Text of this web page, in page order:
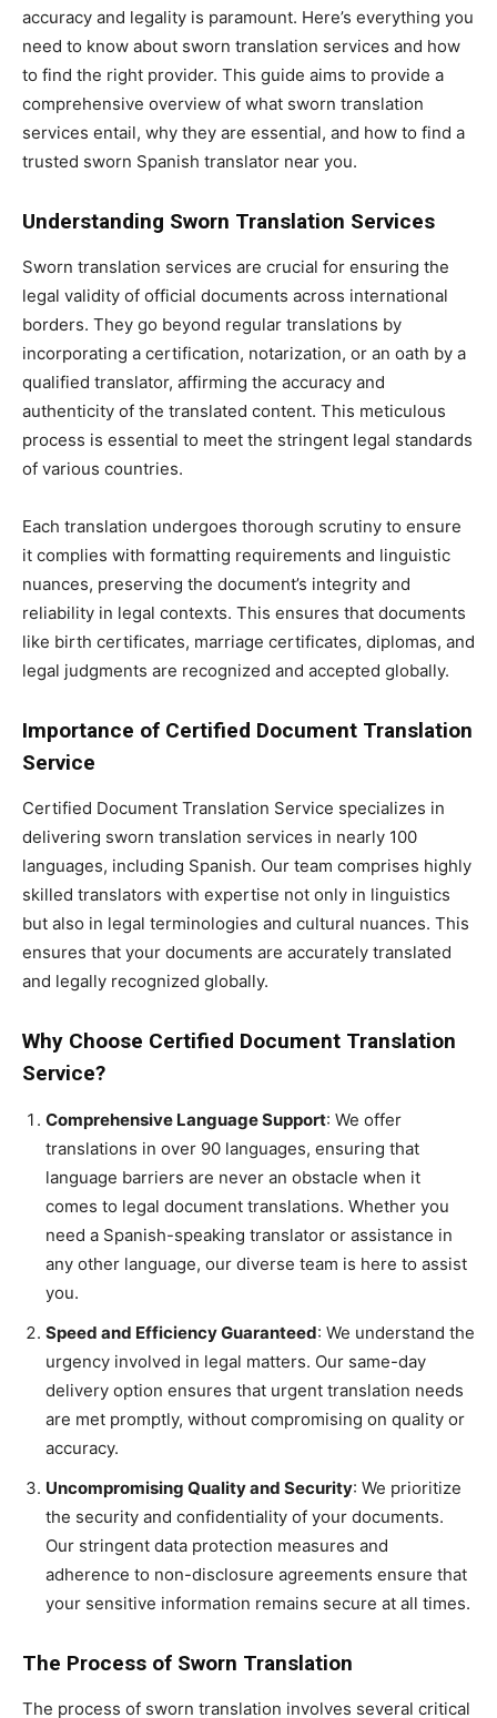
accuracy and legality is paramount. Here’s everything you
need to know about sworn translation services and how
to find the right provider. This guide aims to provide a
comprehensive overview of what sworn translation
services entail, why they are essential, and how to find a
trusted sworn Spanish translator near you.
Understanding Sworn Translation Services
Sworn translation services are crucial for ensuring the
legal validity of official documents across international
borders. They go beyond regular translations by
incorporating a certification, notarization, or an oath by a
qualified translator, affirming the accuracy and
authenticity of the translated content. This meticulous
process is essential to meet the stringent legal standards
of various countries.
Each translation undergoes thorough scrutiny to ensure
it complies with formatting requirements and linguistic
nuances, preserving the document’s integrity and
reliability in legal contexts. This ensures that documents
like birth certificates, marriage certificates, diplomas, and
legal judgments are recognized and accepted globally.
Importance of Certified Document Translation
Service
Certified Document Translation Service specializes in
delivering sworn translation services in nearly 100
languages, including Spanish. Our team comprises highly
skilled translators with expertise not only in linguistics
but also in legal terminologies and cultural nuances. This
ensures that your documents are accurately translated
and legally recognized globally.
Why Choose Certified Document Translation
Service?
Comprehensive Language Support: We offer
translations in over 90 languages, ensuring that
language barriers are never an obstacle when it
comes to legal document translations. Whether you
need a Spanish-speaking translator or assistance in
any other language, our diverse team is here to assist
you.
Speed and Efficiency Guaranteed: We understand the
urgency involved in legal matters. Our same-day
delivery option ensures that urgent translation needs
are met promptly, without compromising on quality or
accuracy.
Uncompromising Quality and Security: We prioritize
the security and confidentiality of your documents.
Our stringent data protection measures and
adherence to non-disclosure agreements ensure that
your sensitive information remains secure at all times.
The Process of Sworn Translation
The process of sworn translation involves several critical